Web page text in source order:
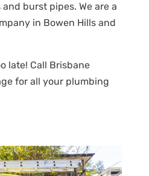
burst pipes. We are a
in Bowen Hills and
late! Call Brisbane
for all your plumbing